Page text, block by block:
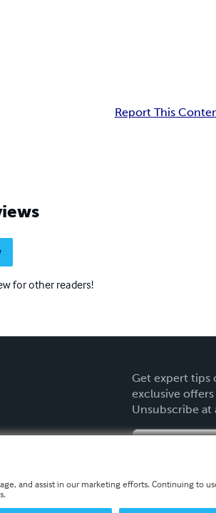
Report This
for other readers!
Get expert tips
exclusive
Unsubscribe at
and assist in our marketing efforts. Continuing to